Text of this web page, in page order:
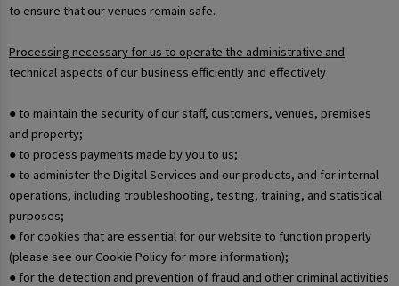
to ensure that our venues remain safe.
Processing necessary for us to operate the administrative and
technical aspects of our business efficiently and effectively
● to maintain the security of our staff, customers, venues, premises
and property;
● to process payments made by you to us;
● to administer the Digital Services and our products, and for internal
operations, including troubleshooting, testing, training, and statistical
purposes;
● for cookies that are essential for our website to function properly
(please see our Cookie Policy for more information);
● for the detection and prevention of fraud and other criminal activities